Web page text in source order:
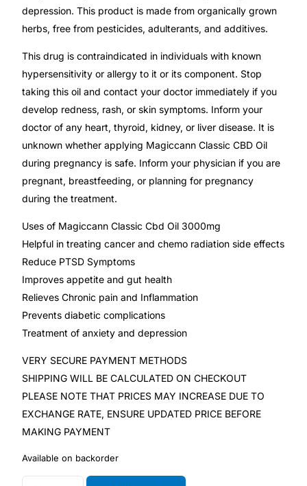
Anxiety Screener
Fertility Risk Screening
Cancer Emergency Screening
CLINICAL PROGRAMS
Oncology (Cancer)
Fertility
Diabetes
Heart Health
Mental Health
HIV / PrEP / PEP
Hepatitis
Sickle Cell
Autoimmune & Rare Diseases
depression. This product is made from organically grown
herbs, free from pesticides, adulterants, and additives.
This drug is contraindicated in individuals with known
hypersensitivity or allergy to it or its component. Stop
taking this oil and contact your doctor immediately if you
develop redness, rash, or skin symptoms. Inform your
doctor of any heart, thyroid, kidney, or liver disease. It is
unknown whether applying Magiccann Classic CBD Oil
during pregnancy is safe. Inform your physician if you are
pregnant, breastfeeding, or planning for pregnancy
during the treatment.
Uses of Magiccann Classic Cbd Oil 3000mg
Helpful in treating cancer and chemo radiation side effects
Reduce PTSD Symptoms
Improves appetite and gut health
Relieves Chronic pain and Inflammation
Prevents diabetic complications
Treatment of anxiety and depression
VERY SECURE PAYMENT METHODS
SHIPPING WILL BE CALCULATED ON CHECKOUT
PLEASE NOTE THAT PRICES MAY INCREASE DUE TO
EXCHANGE RATE, ENSURE UPDATED PRICE BEFORE
MAKING PAYMENT
Available on backorder